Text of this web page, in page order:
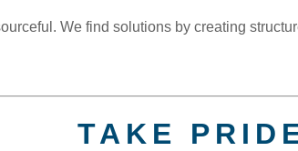
We find solutions by creating
TAKE